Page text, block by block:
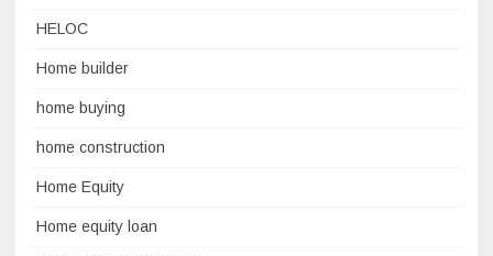
HELOC
Home builder
home buying
home construction
Home Equity
Home equity loan